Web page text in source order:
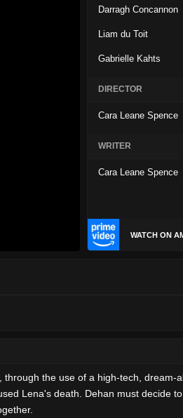
Darragh Concannon
Liam du Toit
Gabrielle Kahts
DIRECTOR
Cara Leane Spence
WRITER
Cara Leane Spence
WATCH ON
the use of a high-tech, dream-
Lena's death. Dehan must decide